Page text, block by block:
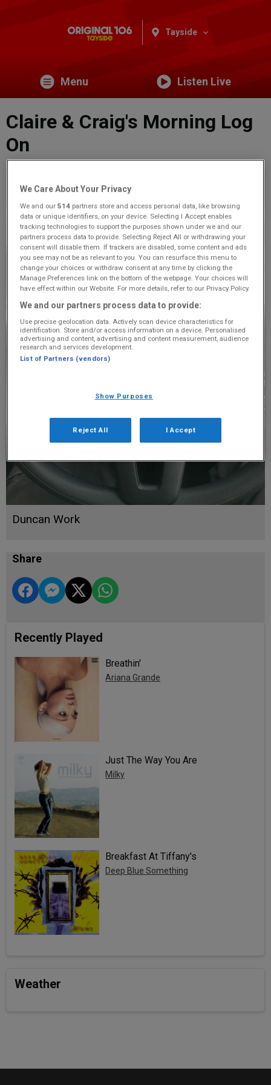
Tayside
Menu Listen Live
Claire & Craig's Morning Log
On
you like to make this your preferred location?
Previous Next
2of 71
Duncan Work
Share
Recently Played
Breathin'
Ariana Grande
Just The Way You Are
Milky
Breakfast At Tiffany's
Deep Blue Something
Weather
We Care About Your Privacy
We and our514 partners store and access personal data, like browsing
data or unique identifiers, on your device. Selecting I Accept enables
tracking technologies to support the purposes shown under we and our
partners process data to provide. Selecting Reject All or withdrawing your
consent will disable them. If trackers are disabled, some content and ads
you see may not be as relevant to you. You can resurface this menu to
change your choices or withdraw consent at any time by clicking the
Manage Preferences link on the bottom of the webpage. Your choices will
have effect within our Website. For more details, refer to our Privacy Policy.
We and our partners process data to provide:
Use precise geolocation data. Actively scan device characteristics for
identification. Store and/or access information on a device. Personalised
advertising and content, advertising and content measurement, audience
research and services development.
List of Partners (vendors)
Show Purposes
Reject All I Accept